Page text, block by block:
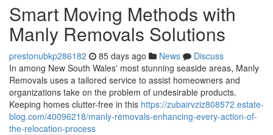
Smart Moving Methods with
Manly Removals Solutions
prestonubkp286182 85 days ago News
Discuss
In among New South Wales' most stunning seaside areas, Manly
Removals uses a tailored service to assist homeowners and
organizations take on the problem of undesirable products.
Keeping homes clutter-free in this https://zubairvziz808572.estate-
blog.com/40096218/manly-removals-enhancing-every-action-of-
the-relocation-process